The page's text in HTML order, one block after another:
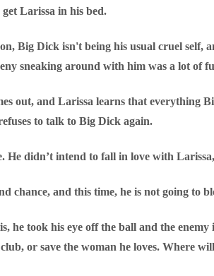
Larissa in his bed.
Big Dick isn't being his usual cruel self,
sneaking around with him was a lot of
out, and Larissa learns that everything
to talk to Big Dick again.
He didn’t intend to fall in love with
chance, and this time, he is not going to
he took his eye off the ball and the
or save the woman he loves. Where